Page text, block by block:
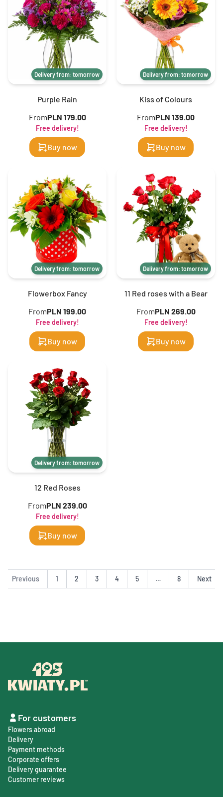
Delivery from: tomorrow
Purple Rain
FromPLN 179.00
Free delivery!
Buy now
Delivery from: tomorrow
Kiss of Colours
FromPLN 139.00
Free delivery!
Buy now
Delivery from: tomorrow
Flowerbox Fancy
FromPLN 199.00
Free delivery!
Buy now
Delivery from: tomorrow
11 Red roses with a Bear
FromPLN 269.00
Free delivery!
Buy now
Delivery from: tomorrow
12 Red Roses
FromPLN 239.00
Free delivery!
Buy now
Previous 1 2 3 4 5 … 8 Next
For customers
Flowers abroad
Delivery
Payment methods
Corporate offers
Delivery guarantee
Customer reviews